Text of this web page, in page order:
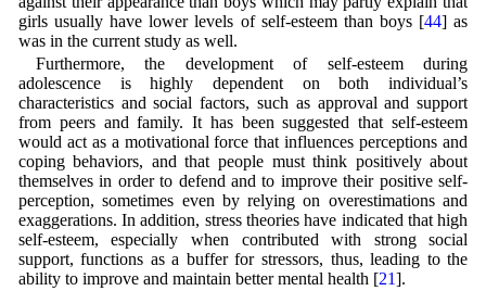
girls usually have lower levels of self-esteem than boys [44] as
was in the current study as well.
Furthermore, the development of self-esteem during
adolescence is highly dependent on both individual’s
characteristics and social factors, such as approval and support
from peers and family. It has been suggested that self-esteem
would act as a motivational force that influences perceptions and
coping behaviors, and that people must think positively about
themselves in order to defend and to improve their positive self-
perception, sometimes even by relying on overestimations and
exaggerations. In addition, stress theories have indicated that high
self-esteem, especially when contributed with strong social
support, functions as a buffer for stressors, thus, leading to the
ability to improve and maintain better mental health [21].